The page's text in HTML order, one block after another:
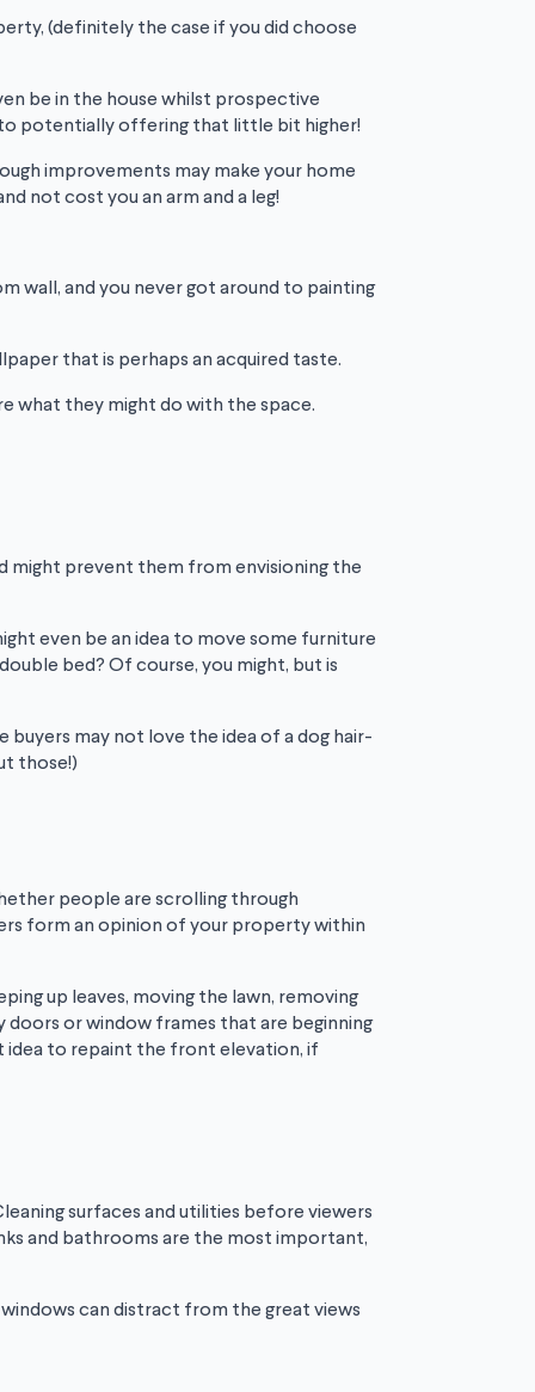
(definitely the case if you did choose
be in the house whilst prospective
potentially offering that little bit higher!
improvements may make your home
not cost you an arm and a leg!
wall, and you never got around to painting
that is perhaps an acquired taste.
what they might do with the space.
might prevent them from envisioning the
even be an idea to move some furniture
bed? Of course, you might, but is
buyers may not love the idea of a dog hair-
those!)
people are scrolling through
form an opinion of your property within
up leaves, moving the lawn, removing
doors or window frames that are beginning
idea to repaint the front elevation, if
surfaces and utilities before viewers
and bathrooms are the most important,
can distract from the great views